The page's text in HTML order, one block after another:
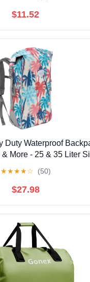
$11.52
Duty Waterproof
& More - 25 & 35 Liter
★★★★☆ (50)
$27.98